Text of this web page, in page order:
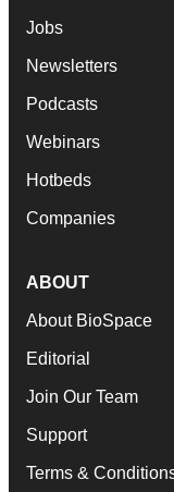
Jobs
Newsletters
Podcasts
Webinars
Hotbeds
Companies
ABOUT
About BioSpace
Editorial
Join Our Team
Support
Terms &